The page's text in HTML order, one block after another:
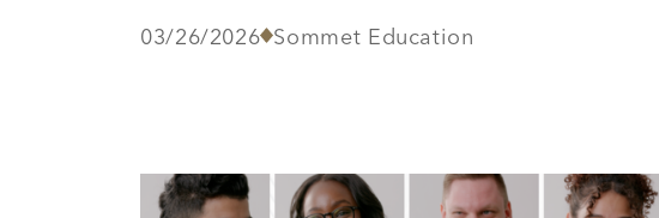
03/26/2026 Sommet Education